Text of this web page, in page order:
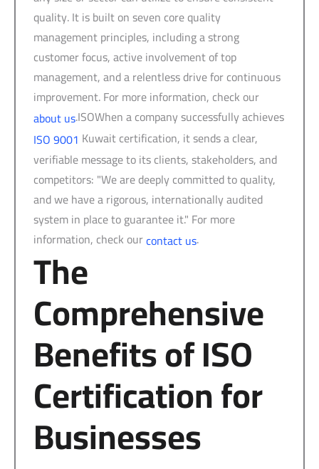
quality. It is built on seven core quality
management principles, including a strong
customer focus, active involvement of top
management, and a relentless drive for continuous
improvement. For more information, check our
about us.ISOWhen a company successfully achieves
ISO 9001 Kuwait certification, it sends a clear,
verifiable message to its clients, stakeholders, and
competitors: "We are deeply committed to quality,
and we have a rigorous, internationally audited
system in place to guarantee it." For more
information, check ourcontact us.
The
Comprehensive
Benefits of ISO
Certification for
Businesses